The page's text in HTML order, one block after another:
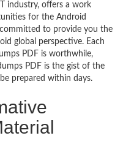
industry, offers a work
for the Android
to provide you the
global perspective. Each
PDF is worthwhile,
PDF is the gist of the
prepared within days.